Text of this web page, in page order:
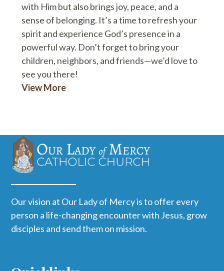
with Him but also brings joy, peace, and a
sense of belonging. It’s a time to refresh your
spirit and experience God’s presence in a
powerful way. Don’t forget to bring your
children, neighbors, and friends—we’d love to
see you there!
View More
Our vision at Our Lady of Mercy is to offer every
person a life-changing encounter with Jesus, grow
disciples and send them on mission.